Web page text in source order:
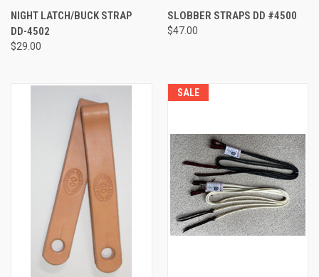
NIGHT LATCH/BUCK STRAP
DD-4502
$29.00
SLOBBER STRAPS DD #4500
$47.00
SALE